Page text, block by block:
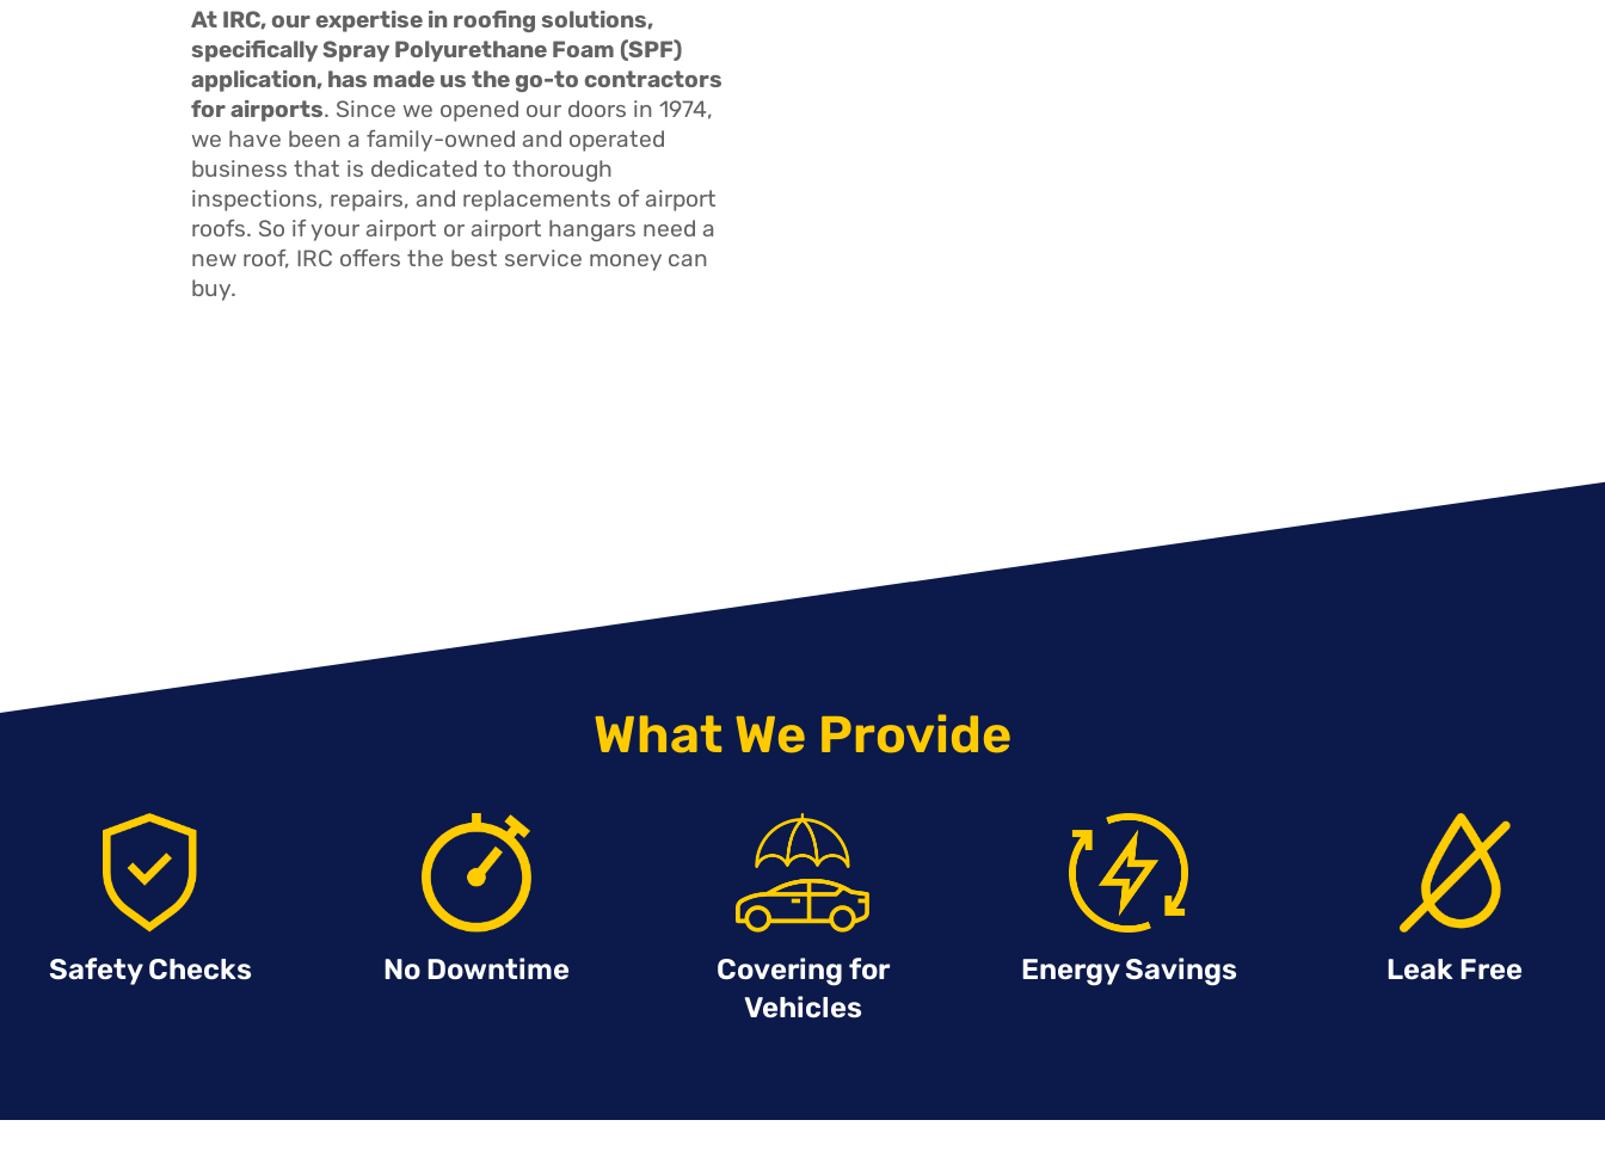
At IRC, our expertise in roofing solutions,
specifically Spray Polyurethane Foam (SPF)
application, has made us the go-to contractors
for airports. Since we opened our doors in 1974,
we have been a family-owned and operated
business that is dedicated to thorough
inspections, repairs, and replacements of airport
roofs. So if your airport or airport hangars need a
new roof, IRC offers the best service money can
buy.
What We Provide
Safety Checks No Downtime
Covering for
Vehicles
Energy Savings Leak Free